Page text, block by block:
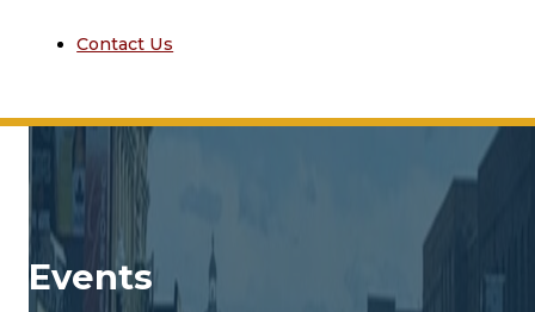
Contact Us
Events